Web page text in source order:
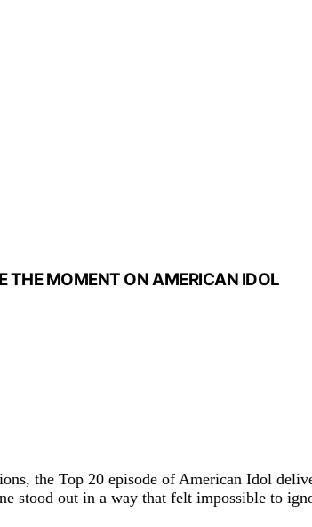
THE MOMENT ON AMERICAN IDOL
the Top 20 episode of American Idol
stood out in a way that felt impossible to